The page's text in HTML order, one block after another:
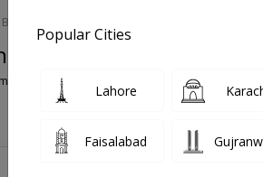
Bahria Town Phase 4
Town Phase 4
Popular Cities
Lahore
Faisalabad